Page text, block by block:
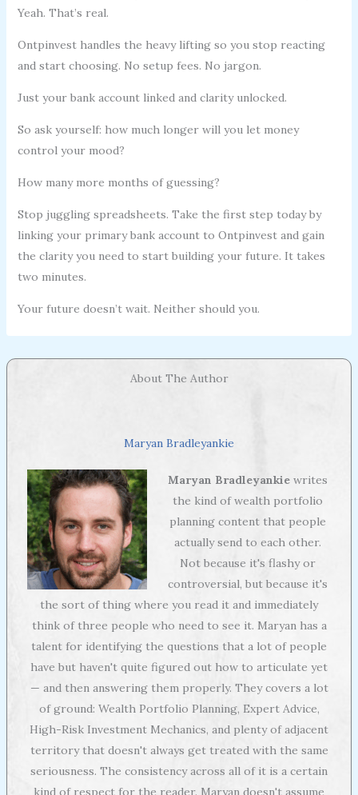
Yeah. That’s real.
Ontpinvest handles the heavy lifting so you stop reacting
and start choosing. No setup fees. No jargon.
Just your bank account linked and clarity unlocked.
So ask yourself: how much longer will you let money
control your mood?
How many more months of guessing?
Stop juggling spreadsheets. Take the first step today by
linking your primary bank account to Ontpinvest and gain
the clarity you need to start building your future. It takes
two minutes.
Your future doesn’t wait. Neither should you.
About The Author
Maryan Bradleyankie
Maryan Bradleyankiewrites
the kind of wealth portfolio
planning content that people
actually send to each other.
Not because it's flashy or
controversial, but because it's
the sort of thing where you read it and immediately
think of three people who need to see it. Maryan has a
talent for identifying the questions that a lot of people
have but haven't quite figured out how to articulate yet
— and then answering them properly. They covers a lot
of ground: Wealth Portfolio Planning, Expert Advice,
High-Risk Investment Mechanics, and plenty of adjacent
territory that doesn't always get treated with the same
seriousness. The consistency across all of it is a certain
kind of respect for the reader. Maryan doesn't assume